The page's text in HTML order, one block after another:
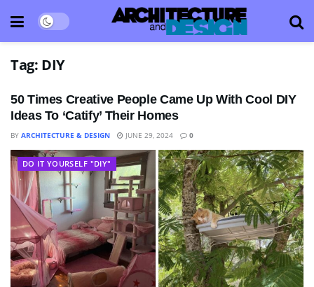
Tag: DIY
50 Times Creative People Came Up With Cool DIY
Ideas To ‘Catify’ Their Homes
BY ARCHITECTURE & DESIGN JUNE 29, 2024 0
DO IT YOURSELF "DIY"